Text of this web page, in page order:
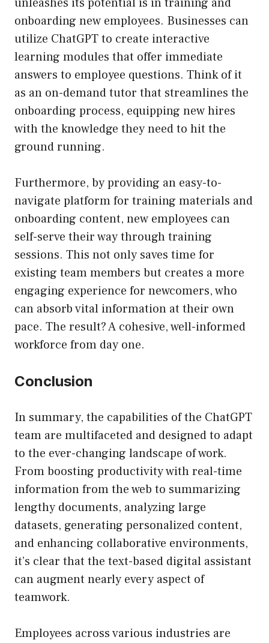
onboarding new employees. Businesses can
utilize ChatGPT to create interactive
learning modules that offer immediate
answers to employee questions. Think of it
as an on-demand tutor that streamlines the
onboarding process, equipping new hires
with the knowledge they need to hit the
ground running.
Furthermore, by providing an easy-to-
navigate platform for training materials and
onboarding content, new employees can
self-serve their way through training
sessions. This not only saves time for
existing team members but creates a more
engaging experience for newcomers, who
can absorb vital information at their own
pace. The result? A cohesive, well-informed
workforce from day one.
Conclusion
In summary, the capabilities of the ChatGPT
team are multifaceted and designed to adapt
to the ever-changing landscape of work.
From boosting productivity with real-time
information from the web to summarizing
lengthy documents, analyzing large
datasets, generating personalized content,
and enhancing collaborative environments,
it’s clear that the text-based digital assistant
can augment nearly every aspect of
teamwork.
Employees across various industries are